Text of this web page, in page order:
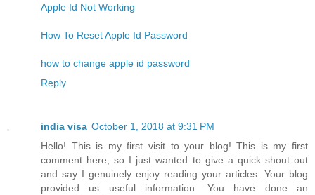
Apple Id Not Working
How To Reset Apple Id Password
how to change apple id password
Reply
india visa October 1, 2018 at 9:31 PM
Hello! This is my first visit to your blog! This is my first
comment here, so I just wanted to give a quick shout out
and say I genuinely enjoy reading your articles. Your blog
provided us useful information. You have done an